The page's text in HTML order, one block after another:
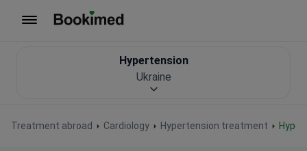
Treatment abroad Cardiology Hypertension treatment
Hypertension
Ukraine